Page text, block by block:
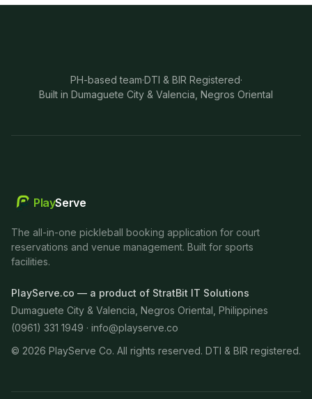
PH-based team·DTI & BIR Registered·
Built in Dumaguete City & Valencia, Negros Oriental
PlayServe
The all-in-one pickleball booking application for court
reservations and venue management. Built for sports
facilities.
PlayServe.co — a product of StratBit IT Solutions
Dumaguete City & Valencia, Negros Oriental, Philippines
(0961) 331 1949 · info@playserve.co
© 2026 PlayServe Co. All rights reserved. DTI & BIR registered.